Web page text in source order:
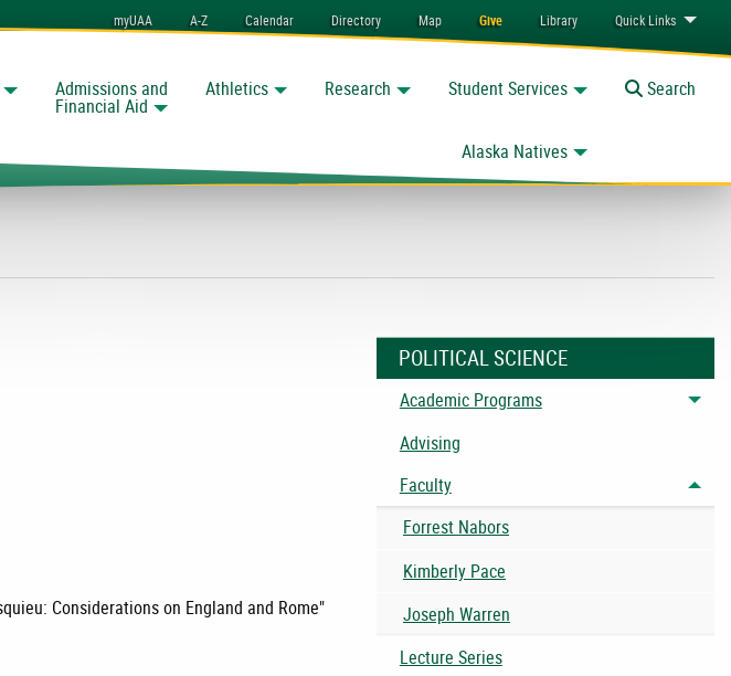
myUAA A-Z Calendar Directory Map Give Library QuickLinks
Admissions and
Financial Aid
Athletics Research Student Services
Alaska Natives
Toggle
Search
Considerations on England and Rome"
POLITICAL SCIENCE
Academic Programs
Advising
Faculty
Forrest Nabors
Kimberly Pace
Joseph Warren
Lecture Series